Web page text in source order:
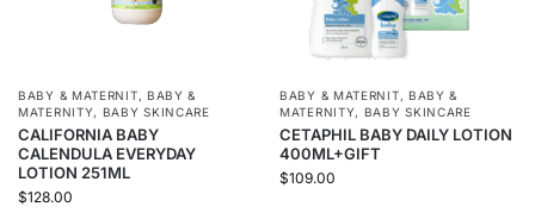
BABY & MATERNIT, BABY &
MATERNITY, BABY SKINCARE
CALIFORNIA BABY
CALENDULA EVERYDAY
LOTION 251ML
$128.00
BABY & MATERNIT, BABY &
MATERNITY, BABY SKINCARE
CETAPHIL BABY DAILY LOTION
400ML+GIFT
$109.00